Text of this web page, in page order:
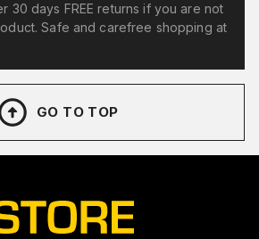
30 days FREE returns if you are not
Safe and carefree shopping at
GO TO TOP